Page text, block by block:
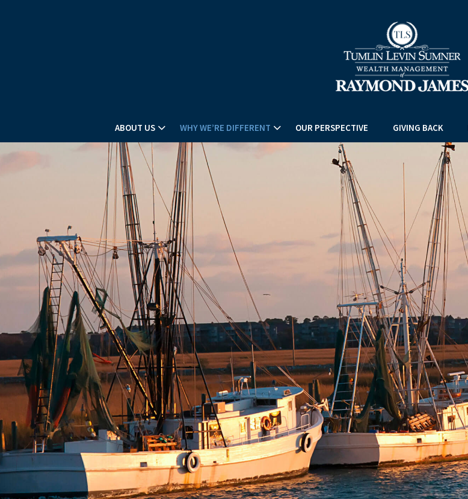
ABOUT US WHY WE’RE DIFFERENT OUR PERSPECTIVE GIVING BACK